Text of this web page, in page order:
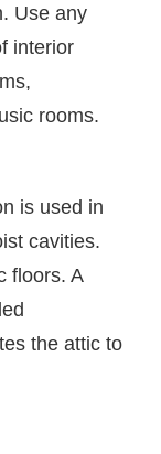
Use any
interior
rooms.
is used in
cavities.
floors. A
the attic to